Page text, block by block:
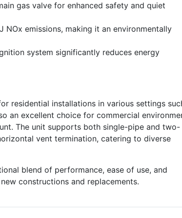
gas valve for enhanced safety and quiet
NOx emissions, making it an environmentally
system significantly reduces energy
residential installations in various settings
an excellent choice for commercial
The unit supports both single-pipe and two-
vent termination, catering to diverse
blend of performance, ease of use, and
constructions and replacements.